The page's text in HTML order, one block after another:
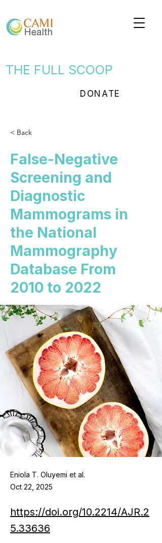
THE FULL SCOOP
DONATE
< Back
False-Negative
Screening and
Diagnostic
Mammograms in
the National
Mammography
Database From
2010 to 2022
Eniola T. Oluyemi et al.
Oct 22, 2025
https://doi.org/10.2214/AJR.2
5.33636